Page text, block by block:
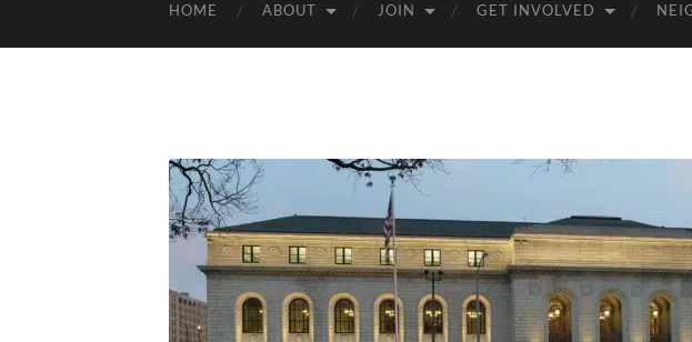
HOME ABOUT JOIN GET INVOLVED